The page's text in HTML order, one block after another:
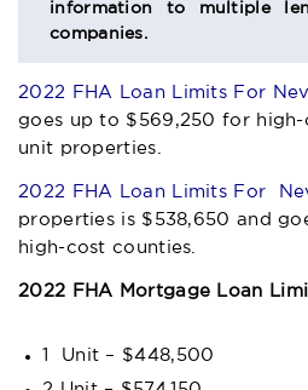
information to multiple
companies.
2022 FHA Loan Limits For
goes up to $569,250 for
unit properties.
2022 FHA Loan Limits For
properties is $538,650 and
high-cost counties.
2022 FHA Mortgage Loan
1 Unit – $448,500